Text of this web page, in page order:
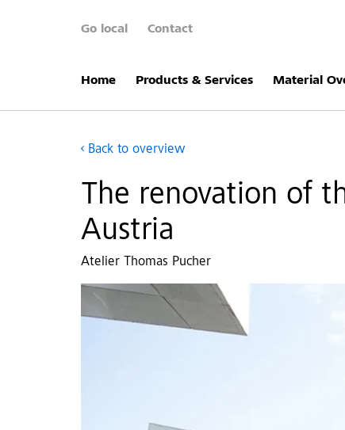
Go local Contact
Home Products & Services Material
Back to overview
The renovation of
Austria
Atelier Thomas Pucher